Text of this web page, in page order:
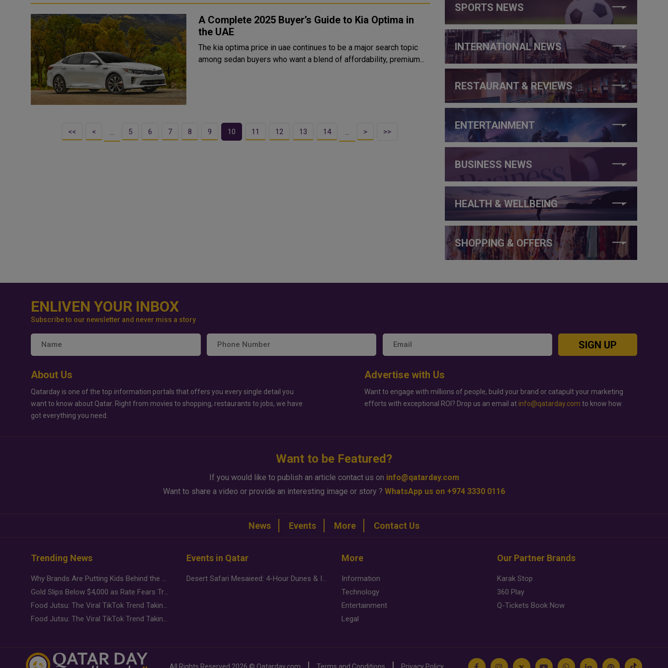
A Complete 2025 Buyer’s Guide to Kia Optima in
the UAE
The kia optima price in uae continues to be a major search topic
among sedan buyers who want a blend of affordability, premium...
<< < … 5 6 7 8 9 10 11 12 13 14 … > >>
SPORTS NEWS
INTERNATIONAL NEWS
RESTAURANT & REVIEWS
ENTERTAINMENT
BUSINESS NEWS
HEALTH & WELLBEING
SHOPPING & OFFERS
ENLIVEN YOUR INBOX
Subscribe to our newsletter and never miss a story
SIGN UP
About Us
Qatarday is one of the top information portals that offers you every single detail you
want to know about Qatar. Right from movies to shopping, restaurants to jobs, we have
got everything you need.
Advertise with Us
Want to engage with millions of people, build your brand or catapult your marketing
efforts with exceptional ROI? Drop us an email at info@qatarday.com to know how.
Want to be Featured?
If you would like to publish an article contact us on info@qatarday.com
Want to share a video or provide an interesting image or story ? WhatsApp us on +974 3330 0116
News Events More Contact Us
Trending News
Why Brands Are Putting Kids Behind the Camera in a New Instagram Trend
Gold Slips Below $4,000 as Rate Fears Trump Geopolitical Risk
Food Jutsu: The Viral TikTok Trend Taking Over Social Media
Food Jutsu: The Viral TikTok Trend Taking Over Social Media
Events in Qatar
Desert Safari Mesaieed: 4-Hour Dunes & Inland Sea Adventure
More
Information
Technology
Entertainment
Legal
Our Partner Brands
Karak Stop
360 Play
Q-Tickets Book Now
All Rights Reserved 2026 © Qatarday.com Terms and Conditions Privacy Policy